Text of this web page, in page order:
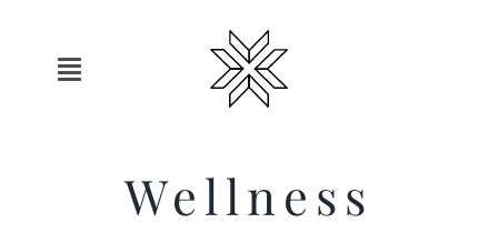
contentToggle
Sauerland
Wellness